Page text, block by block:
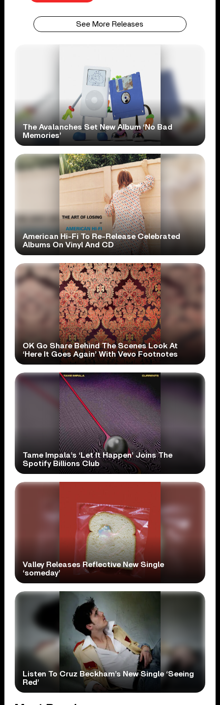
See More Releases
The Avalanches Set New Album ‘No Bad
Memories’
American Hi-Fi To Re-Release Celebrated
Albums On Vinyl And CD
OK Go Share Behind The Scenes Look At
‘Here It Goes Again’ With Vevo Footnotes
Tame Impala’s ‘Let It Happen’ Joins The
Spotify Billions Club
Valley Releases Reflective New Single
‘someday’
Listen To Cruz Beckham’s New Single ‘Seeing
Red’